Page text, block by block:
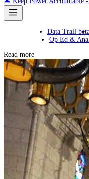
Data Trail
Op Ed &
Read more